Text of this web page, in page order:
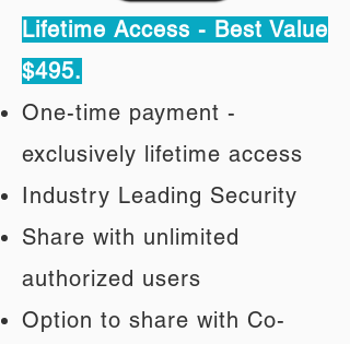
Lifetime Access - Best Value
$495.
One-time payment -
exclusively lifetime access
Industry Leading Security
Share with unlimited
authorized users
Option to share with Co-